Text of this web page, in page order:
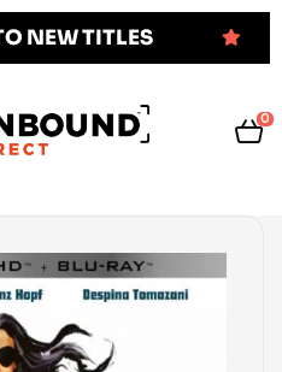
NEW TITLES
0